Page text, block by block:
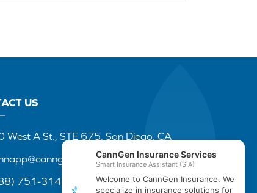
US
West A St., STE 675, San Diego, CA
751-3141